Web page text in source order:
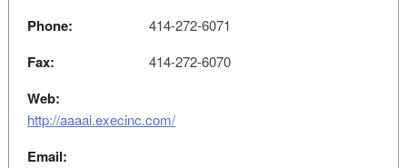
Phone: 414-272-6071
Fax: 414-272-6070
Web:
http://aaaai.execinc.com/
Email: